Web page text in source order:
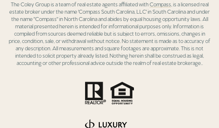
The Coley Group is a team of real estate agents affiliated withCompass, is a licensed real
estate broker under the name 'Compass South Carolina, LLC' in South Carolina and under
the name "Compass" in North Carolina and abides by equal housing opportunity laws. All
material presented herein is intended for informational purposes only. Information is
compiled from sources deemed reliable but is subject to errors, omissions, changes in
price, condition, sale, or withdrawal without notice. No statement is made as to accuracy of
any description. All measurements and square footages are approximate. This is not
intended to solicit property already listed. Nothing herein shall be construed as legal,
accounting or other professional advice outside the realm of real estate brokerage..